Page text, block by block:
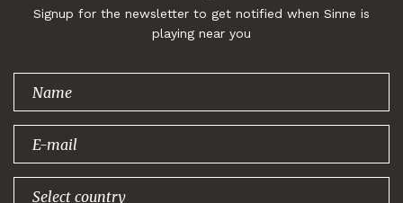
Signup for the newsletter to get notified when Sinne is
playing near you
signing up!